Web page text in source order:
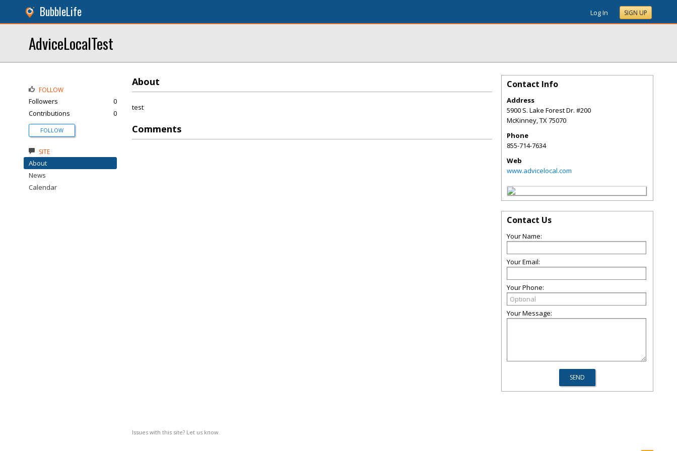
BubbleLife Log In SIGN UP
AdviceLocalTest
About
test
Comments
Issues with this site? Let us know.
FOLLOW
Followers
0
Contributions
0
FOLLOW
SITE
About
News
Calendar
Contact Info
Address
5900 S. Lake Forest Dr. #200
McKinney,TX75070
Phone
855-714-7634
Web
www.advicelocal.com
Contact Us
Your Name:
Your Email:
Your Phone:
Your Message: